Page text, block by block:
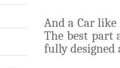
And a Car
The best part
fully designed